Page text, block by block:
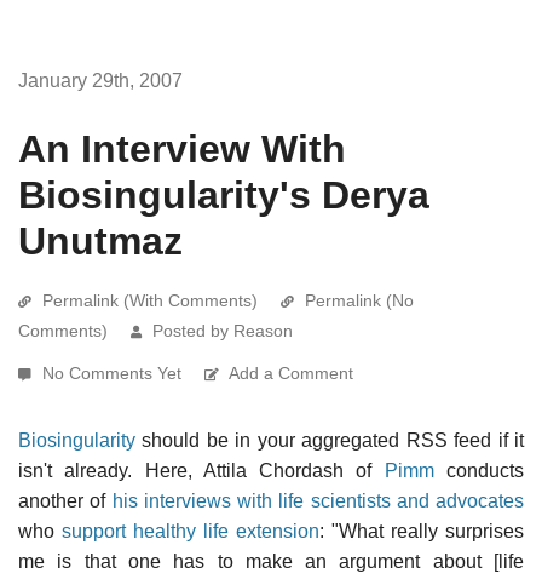
January 29th, 2007
An Interview With
Biosingularity's Derya
Unutmaz
Permalink (With Comments)
Permalink (No
Comments)
Posted by Reason
No Comments Yet Add a Comment
Biosingularity should be in your aggregated RSS feed if it
isn't already. Here, Attila Chordash of
Pimmconducts
another of his interviews with life scientists and advocates
who support healthy life extension: "What really surprises
me is that one has to make an argument about [life